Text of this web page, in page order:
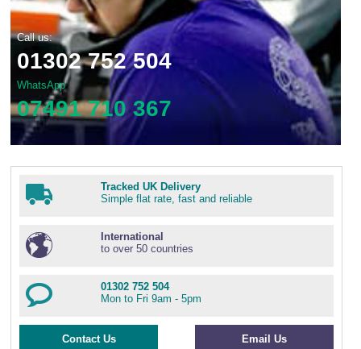
Call us:
01302 752 504
WhatsApp
07491 710 367
Tracked UK Delivery
Simple flat rate, fast and reliable
International
to over 50 countries
01302 752 504
Mon to Fri 9am - 5pm
Contact Us Email Us